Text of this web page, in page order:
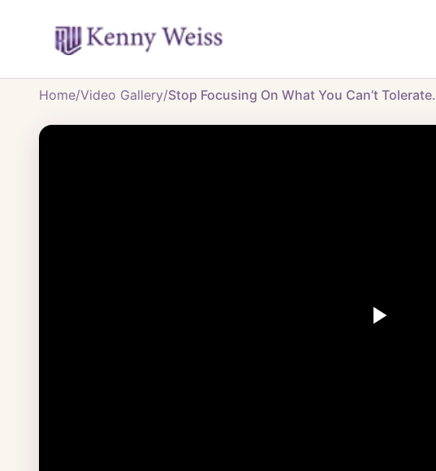
Home/Video Gallery/Stop Focusing On What You Can’t Tolerate.